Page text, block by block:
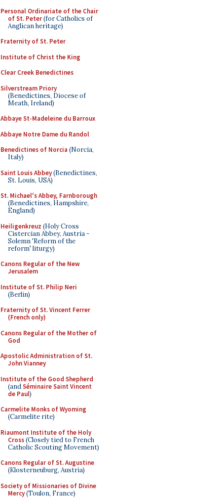
Personal Ordinariate of the Chair
of St. Peter(for Catholics of
Anglican heritage)
Fraternity of St. Peter
Institute of Christ the King
Clear Creek Benedictines
Silverstream Priory
(Benedictines, Diocese of
Meath, Ireland)
Abbaye St-Madeleine du Barroux
Abbaye Notre Dame du Randol
Benedictines of Norcia (Norcia,
Italy)
Saint Louis Abbey(Benedictines,
St. Louis, USA)
St. Michael's Abbey, Farnborough
(Benedictines, Hampshire,
England)
Heiligenkreuz (Holy Cross
Cistercian Abbey, Austria -
Solemn 'Reform of the
reform' liturgy)
Canons Regular of the New
Jerusalem
Institute of St. Philip Neri
(Berlin)
Fraternity of St. Vincent Ferrer
(French only)
Canons Regular of the Mother of
God
Apostolic Administration of St.
John Vianney
Institute of the Good Shepherd
(andSéminaire Saint Vincent
de Paul)
Carmelite Monks of Wyoming
(Carmelite rite)
Riaumont Institute of the Holy
Cross(Closely tied to French
Catholic Scouting Movement)
Canons Regular of St. Augustine
(Klosterneuburg, Austria)
Society of Missionaries of Divine
Mercy(Toulon, France)